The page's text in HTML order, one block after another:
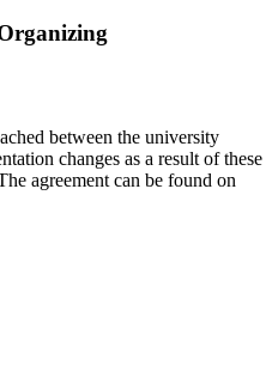
between the university
changes as a result of these
agreement can be found on